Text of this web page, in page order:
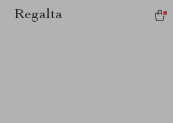
Regalta